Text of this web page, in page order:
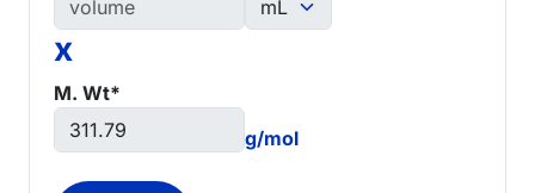
x
M. Wt*
g/mol